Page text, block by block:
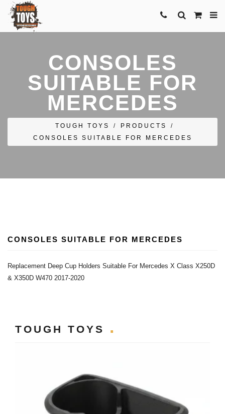
CONSOLES
SUITABLE FOR
MERCEDES
TOUGH TOYS / PRODUCTS
/
CONSOLES SUITABLE FOR MERCEDES
CONSOLES SUITABLE FOR MERCEDES
Replacement Deep Cup Holders Suitable For Mercedes X Class X250D
& X350D W470 2017-2020
TOUGH TOYS